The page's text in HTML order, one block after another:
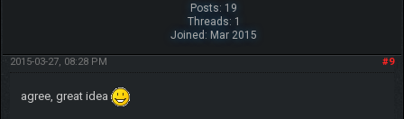
Posts: 19
Threads: 1
Joined: Mar 2015
#9
2015-03-27, 08:28 PM
agree, great idea